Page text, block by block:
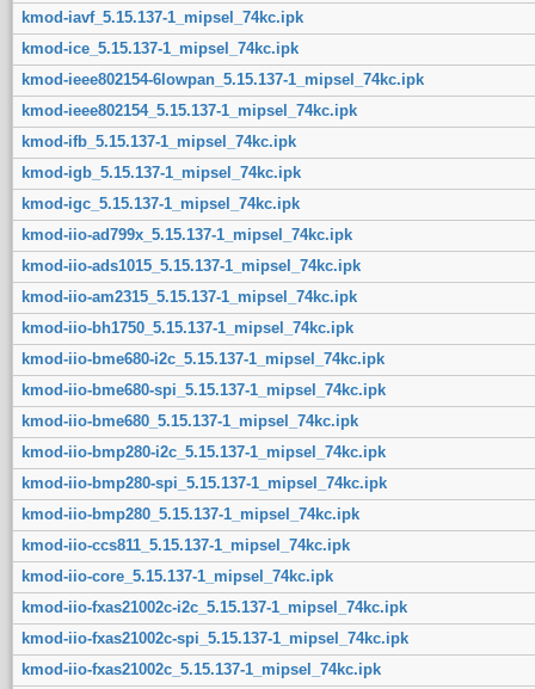
kmod-iavf_5.15.137-1_mipsel_74kc.ipk
kmod-ice_5.15.137-1_mipsel_74kc.ipk
kmod-ieee802154-6lowpan_5.15.137-1_mipsel_74kc.ipk
kmod-ieee802154_5.15.137-1_mipsel_74kc.ipk
kmod-ifb_5.15.137-1_mipsel_74kc.ipk
kmod-igb_5.15.137-1_mipsel_74kc.ipk
kmod-igc_5.15.137-1_mipsel_74kc.ipk
kmod-iio-ad799x_5.15.137-1_mipsel_74kc.ipk
kmod-iio-ads1015_5.15.137-1_mipsel_74kc.ipk
kmod-iio-am2315_5.15.137-1_mipsel_74kc.ipk
kmod-iio-bh1750_5.15.137-1_mipsel_74kc.ipk
kmod-iio-bme680-i2c_5.15.137-1_mipsel_74kc.ipk
kmod-iio-bme680-spi_5.15.137-1_mipsel_74kc.ipk
kmod-iio-bme680_5.15.137-1_mipsel_74kc.ipk
kmod-iio-bmp280-i2c_5.15.137-1_mipsel_74kc.ipk
kmod-iio-bmp280-spi_5.15.137-1_mipsel_74kc.ipk
kmod-iio-bmp280_5.15.137-1_mipsel_74kc.ipk
kmod-iio-ccs811_5.15.137-1_mipsel_74kc.ipk
kmod-iio-core_5.15.137-1_mipsel_74kc.ipk
kmod-iio-fxas21002c-i2c_5.15.137-1_mipsel_74kc.ipk
kmod-iio-fxas21002c-spi_5.15.137-1_mipsel_74kc.ipk
kmod-iio-fxas21002c_5.15.137-1_mipsel_74kc.ipk